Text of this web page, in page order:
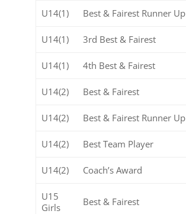
U14(1) Best & Fairest Runner Up
U14(1) 3rd Best & Fairest
U14(1) 4th Best & Fairest
U14(2) Best & Fairest
U14(2) Best & Fairest Runner Up
U14(2) Best Team Player
U14(2) Coach’s Award
U15
Girls
Best & Fairest